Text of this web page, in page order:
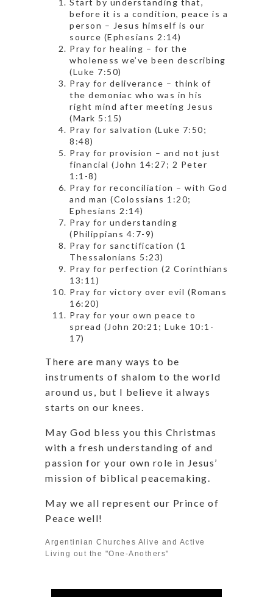
Start by understanding that,
before it is a condition, peace is a
person – Jesus himself is our
source (Ephesians 2:14)
Pray for healing – for the
wholeness we’ve been describing
(Luke 7:50)
Pray for deliverance – think of
the demoniac who was in his
right mind after meeting Jesus
(Mark 5:15)
Pray for salvation (Luke 7:50;
8:48)
Pray for provision – and not just
financial (John 14:27; 2 Peter
1:1-8)
Pray for reconciliation – with God
and man (Colossians 1:20;
Ephesians 2:14)
Pray for understanding
(Philippians 4:7-9)
Pray for sanctification (1
Thessalonians 5:23)
Pray for perfection (2 Corinthians
13:11)
Pray for victory over evil (Romans
16:20)
Pray for your own peace to
spread (John 20:21; Luke 10:1-
17)
There are many ways to be
instruments of shalom to the world
around us, but I believe it always
starts on our knees.
May God bless you this Christmas
with a fresh understanding of and
passion for your own role in Jesus’
mission of biblical peacemaking.
May we all represent our Prince of
Peace well!
Argentinian Churches Alive and Active
Living out the "One-Anothers"